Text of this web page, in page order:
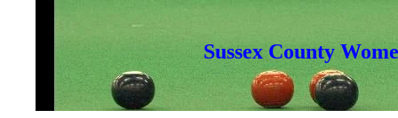
Sussex County